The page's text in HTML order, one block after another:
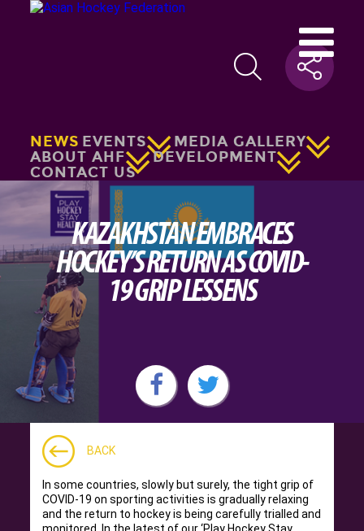
NEWS EVENTS
MEDIA GALLERY
ABOUT AHF
DEVELOPMENT
CONTACT US
KAZAKHSTAN EMBRACES
HOCKEY’S RETURN AS COVID-
19 GRIP LESSENS
BACK
In some countries, slowly but surely, the tight grip of
COVID-19 on sporting activities is gradually relaxing
and the return to hockey is being carefully trialled and